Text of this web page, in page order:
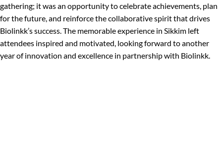
gathering; it was an opportunity to celebrate achievements, plan
for the future, and reinforce the collaborative spirit that drives
Biolinkk’s success. The memorable experience in Sikkim left
attendees inspired and motivated, looking forward to another
year of innovation and excellence in partnership with Biolinkk.